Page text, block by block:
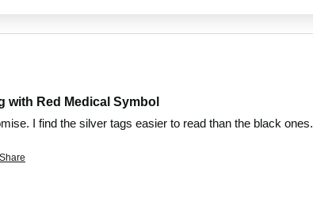
with Red Medical Symbol
I find the silver tags easier to read than the black ones.
Share